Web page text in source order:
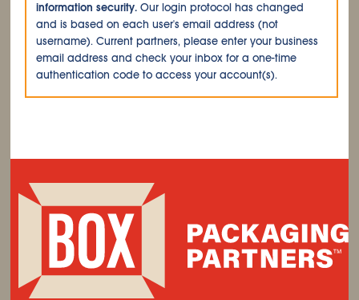
information security. Our login protocol has changed
and is based on each user's email address (not
username). Current partners, please enter your business
email address and check your inbox for a one-time
authentication code to access your account(s).